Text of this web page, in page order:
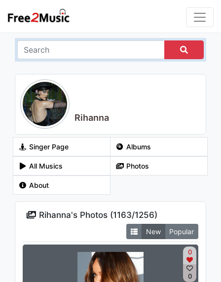
Rihanna
Singer Page Albums
All Musics Photos
About
Rihanna's Photos (1163/1256)
New Popular
0
0